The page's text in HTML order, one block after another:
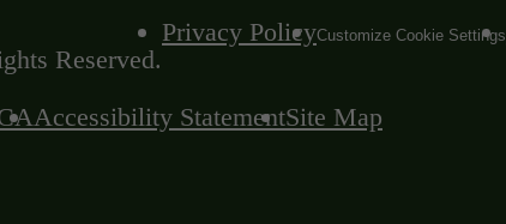
Reserved.
Privacy PolicyCustomize Cookie Settings
Accessibility StatementSite Map